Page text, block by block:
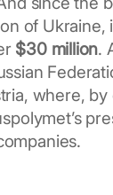
of Ukraine,
$30 million.
where,